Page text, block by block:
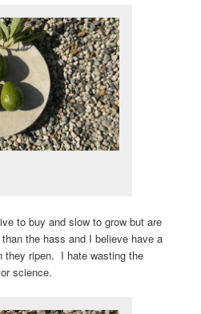
to buy and slow to grow but are
the hass and I believe have a
they ripen. I hate wasting the
science.